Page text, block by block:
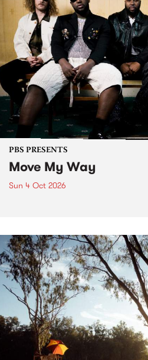
PBS PRESENTS
Move My Way
Sun 4 Oct 2026